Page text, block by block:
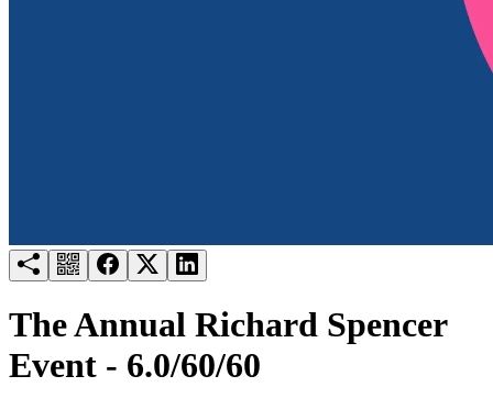
The Annual Richard Spencer
Event - 6.0/60/60